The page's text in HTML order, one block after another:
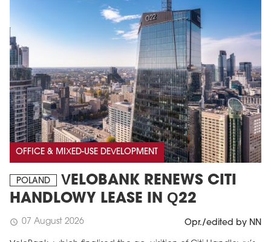
OFFICE & MIXED-USE DEVELOPMENT
POLAND
VELOBANK RENEWS CITI
HANDLOWY LEASE IN Q22
schedule 07 August 2026 Opr./edited by NN